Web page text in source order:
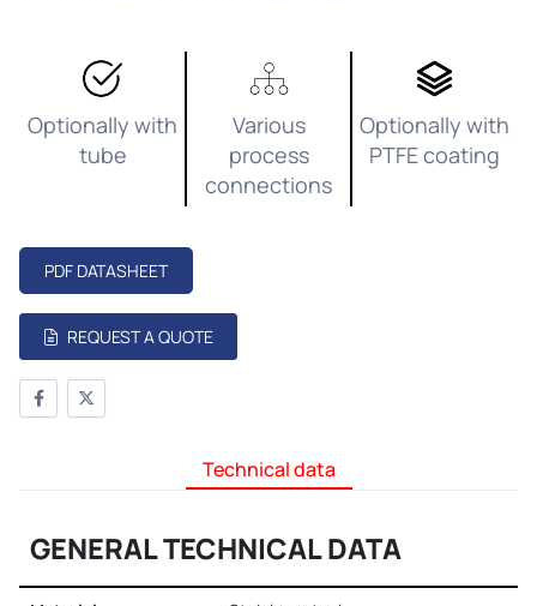
Optionally with
tube
Various
process
connections
Optionally with
PTFE coating
PDF DATASHEET
REQUEST A QUOTE
Technical data
GENERAL TECHNICAL DATA